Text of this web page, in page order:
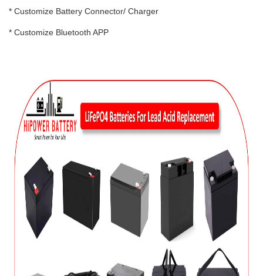
* Customize Battery Connector/ Charger
* Customize Bluetooth APP